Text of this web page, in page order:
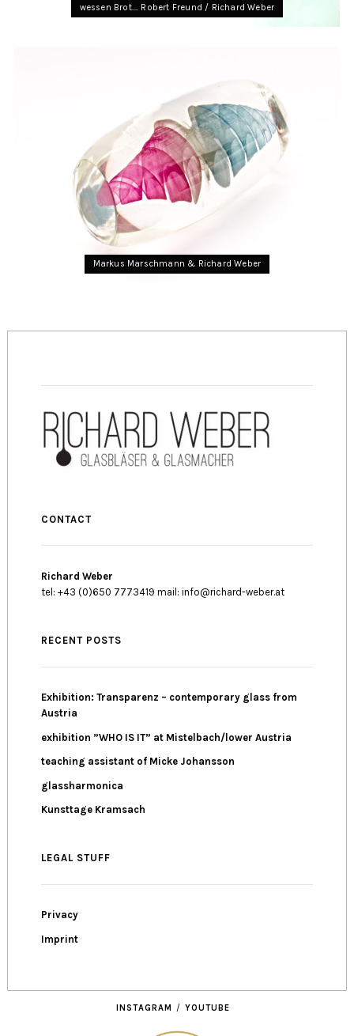
wessen Brot…. Robert Freund / Richard Weber
Markus Marschmann & Richard Weber
CONTACT
Richard Weber
tel: +43 (0)650 7773419 mail: info@richard-weber.at
RECENT POSTS
Exhibition: Transparenz – contemporary glass from
Austria
exhibition ”WHO IS IT” at Mistelbach/lower Austria
teaching assistant of Micke Johansson
glassharmonica
Kunsttage Kramsach
LEGAL STUFF
Privacy
Imprint
INSTAGRAM YOUTUBE